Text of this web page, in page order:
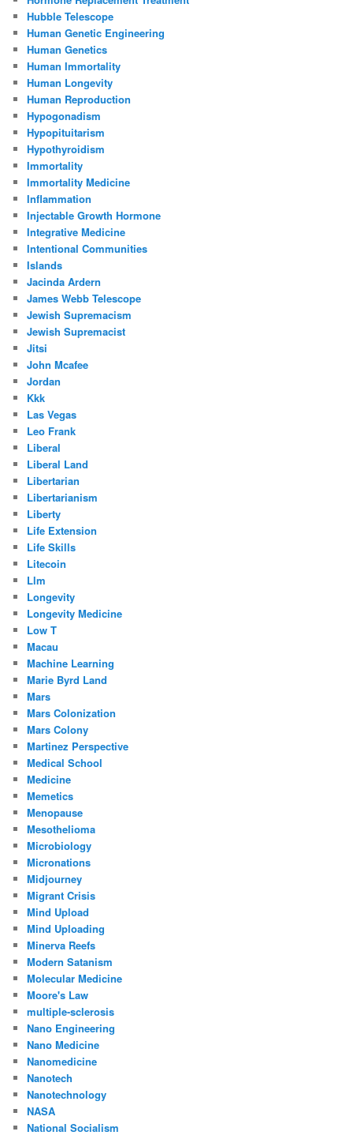
Hubble Telescope
Human Genetic Engineering
Human Genetics
Human Immortality
Human Longevity
Human Reproduction
Hypogonadism
Hypopituitarism
Hypothyroidism
Immortality
Immortality Medicine
Inflammation
Injectable Growth Hormone
Integrative Medicine
Intentional Communities
Islands
Jacinda Ardern
James Webb Telescope
Jewish Supremacism
Jewish Supremacist
Jitsi
John Mcafee
Jordan
Kkk
Las Vegas
Leo Frank
Liberal
Liberal Land
Libertarian
Libertarianism
Liberty
Life Extension
Life Skills
Litecoin
Llm
Longevity
Longevity Medicine
Low T
Macau
Machine Learning
Marie Byrd Land
Mars
Mars Colonization
Mars Colony
Martinez Perspective
Medical School
Medicine
Memetics
Menopause
Mesothelioma
Microbiology
Micronations
Midjourney
Migrant Crisis
Mind Upload
Mind Uploading
Minerva Reefs
Modern Satanism
Molecular Medicine
Moore's Law
multiple-sclerosis
Nano Engineering
Nano Medicine
Nanomedicine
Nanotech
Nanotechnology
NASA
National Socialism